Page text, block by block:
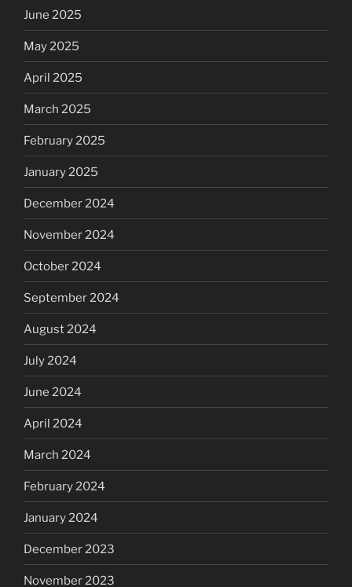
June 2025
May 2025
April 2025
March 2025
February 2025
January 2025
December 2024
November 2024
October 2024
September 2024
August 2024
July 2024
June 2024
April 2024
March 2024
February 2024
January 2024
December 2023
November 2023